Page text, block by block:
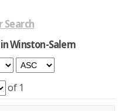
Search
Winston-Salem
of 1